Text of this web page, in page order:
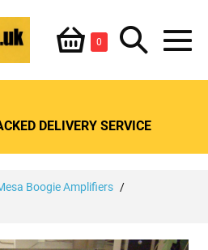
Shopping
Basket
0ItemsSearch
Toggle
DELIVERY SERVICE
Boogie Amplifiers